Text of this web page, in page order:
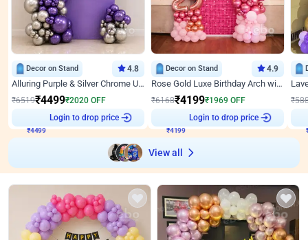
Decor on Stand 4.8
Alluring Purple & Silver Chrome U Panel Birthday Decor
₹6519₹4499₹2020 OFF
Login to drop price
Decor on Stand 4.9
Rose Gold Luxe Birthday Arch with Neon
₹6168₹4199₹1969 OFF
Login to drop price
₹
View all